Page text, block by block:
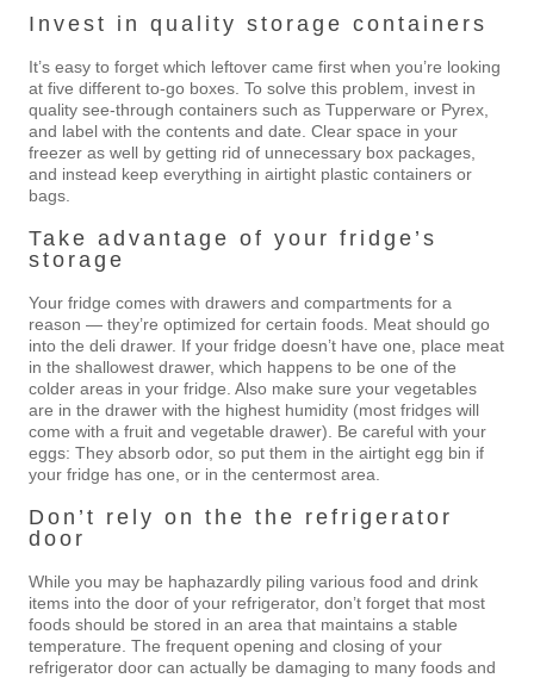
Invest in quality storage containers
It’s easy to forget which leftover came first when you’re looking
at five different to-go boxes. To solve this problem, invest in
quality see-through containers such as Tupperware or Pyrex,
and label with the contents and date. Clear space in your
freezer as well by getting rid of unnecessary box packages,
and instead keep everything in airtight plastic containers or
bags.
Take advantage of your fridge’s
storage
Your fridge comes with drawers and compartments for a
reason — they’re optimized for certain foods. Meat should go
into the deli drawer. If your fridge doesn’t have one, place meat
in the shallowest drawer, which happens to be one of the
colder areas in your fridge. Also make sure your vegetables
are in the drawer with the highest humidity (most fridges will
come with a fruit and vegetable drawer). Be careful with your
eggs: They absorb odor, so put them in the airtight egg bin if
your fridge has one, or in the centermost area.
Don’t rely on the the refrigerator
door
While you may be haphazardly piling various food and drink
items into the door of your refrigerator, don’t forget that most
foods should be stored in an area that maintains a stable
temperature. The frequent opening and closing of your
refrigerator door can actually be damaging to many foods and